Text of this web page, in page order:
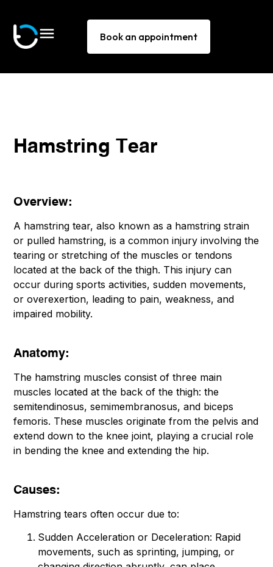
Book an appointment
Hamstring Tear
Overview:
A hamstring tear, also known as a hamstring strain
or pulled hamstring, is a common injury involving the
tearing or stretching of the muscles or tendons
located at the back of the thigh. This injury can
occur during sports activities, sudden movements,
or overexertion, leading to pain, weakness, and
impaired mobility.
Anatomy:
The hamstring muscles consist of three main
muscles located at the back of the thigh: the
semitendinosus, semimembranosus, and biceps
femoris. These muscles originate from the pelvis and
extend down to the knee joint, playing a crucial role
in bending the knee and extending the hip.
Causes:
Hamstring tears often occur due to:
Sudden Acceleration or Deceleration: Rapid
movements, such as sprinting, jumping, or